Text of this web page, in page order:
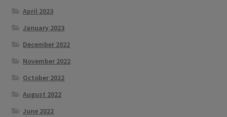
April 2023
January 2023
December 2022
November 2022
October 2022
August 2022
June 2022